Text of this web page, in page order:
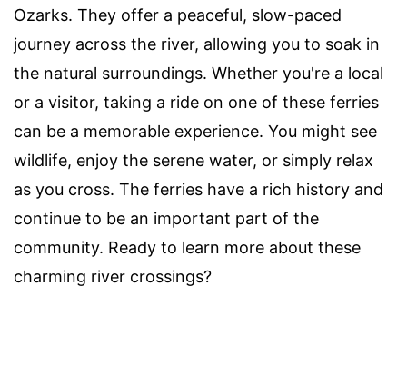
Ozarks. They offer a peaceful, slow-paced
journey across the river, allowing you to soak in
the natural surroundings. Whether you're a local
or a visitor, taking a ride on one of these ferries
can be a memorable experience. You might see
wildlife, enjoy the serene water, or simply relax
as you cross. The ferries have a rich history and
continue to be an important part of the
community. Ready to learn more about these
charming river crossings?